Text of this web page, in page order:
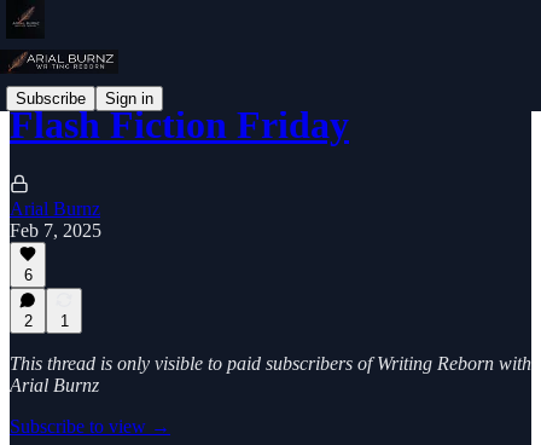
Subscribe Sign in
Flash Fiction Friday
Arial Burnz
Feb 7, 2025
6
2 1
This thread is only visible to paid subscribers of Writing Reborn with
Arial Burnz
Subscribe to view →